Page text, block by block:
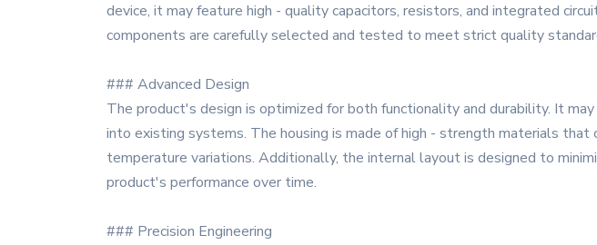
device, it may feature high - quality capacitors, resistors, and integrated
components are carefully selected and tested to meet strict quality
### Advanced Design
The product's design is optimized for both functionality and durability. It
into existing systems. The housing is made of high - strength materials
temperature variations. Additionally, the internal layout is designed to
product's performance over time.
### Precision Engineering